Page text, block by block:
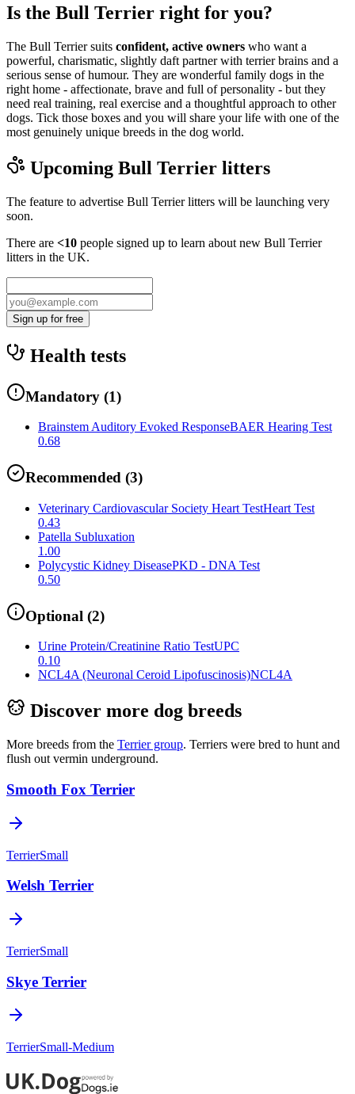
Is the Bull Terrier right for you?
The Bull Terrier suits confident, active owners who want a
powerful, charismatic, slightly daft partner with terrier brains and a
serious sense of humour. They are wonderful family dogs in the
right home - affectionate, brave and full of personality - but they
need real training, real exercise and a thoughtful approach to other
dogs. Tick those boxes and you will share your life with one of the
most genuinely unique breeds in the dog world.
Upcoming Bull Terrier litters
The feature to advertise Bull Terrierlitters will be launching very
soon.
There are <10 people signed up to learn about new Bull Terrier
litters in the UK.
Sign up for free
Health tests
Mandatory (1)
Brainstem Auditory Evoked ResponseBAER Hearing Test
0.68
Recommended (3)
Veterinary Cardiovascular Society Heart TestHeart Test
0.43
Patella Subluxation
1.00
Polycystic Kidney DiseasePKD - DNA Test
0.50
Optional (2)
Urine Protein/Creatinine Ratio TestUPC
0.10
NCL4A (Neuronal Ceroid Lipofuscinosis)NCL4A
Discover more dog breeds
More breeds from the Terriergroup. Terriers were bred to hunt and
flush out vermin underground.
Smooth Fox Terrier
TerrierSmall
Welsh Terrier
TerrierSmall
Skye Terrier
TerrierSmall-Medium